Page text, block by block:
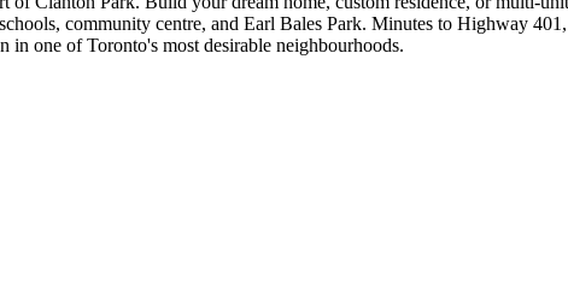
community centre, and Earl Bales Park. Minutes to Highway
one of Toronto's most desirable neighbourhoods.